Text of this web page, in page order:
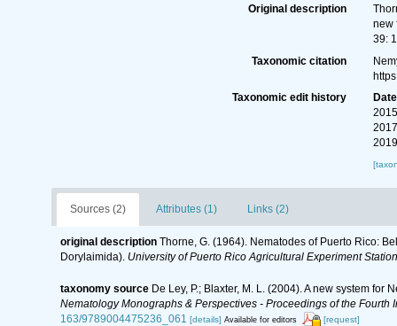
Original description
new
39:
Taxonomic citation
Taxonomic edit history
Date
Sources (2) Attributes (1) Links (2)
original description Thorne, G. (1964). Nematodes of Puerto Rico:
Dorylaimida). University of Puerto Rico Agricultural Experiment
taxonomy source De Ley, P.; Blaxter, M. L. (2004). A new system
Nematology Monographs & Perspectives - Proceedings of the
163/9789004475236_061 [details] Available for editors [request]